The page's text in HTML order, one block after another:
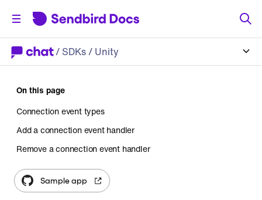
/ SDKs/ Unity
On this page
Connection event types
Add a connection event handler
Remove a connection event handler
Sample app